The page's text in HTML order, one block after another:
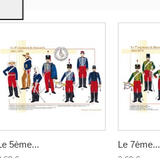
5ème... Le 7ème...